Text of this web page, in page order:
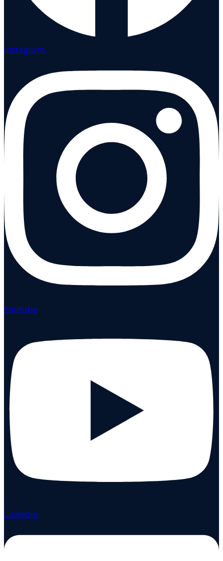
Instagram
Youtube
Linkedin